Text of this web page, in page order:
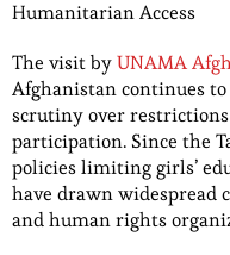
Humanitarian Access
The visit byUNAMA
Afghanistan continues
scrutiny over
participation. Since the
policies limiting girls’
have drawn
and human rights